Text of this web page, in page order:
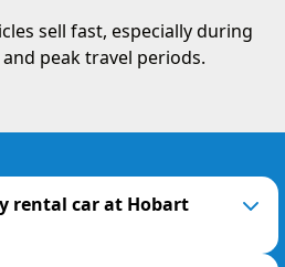
sell fast, especially during
peak travel periods.
rental car at Hobart